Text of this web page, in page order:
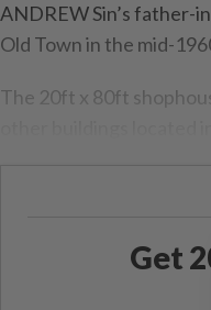
ANDREW Sin’s father-
Old Town in the mid-
The 20ft x 80ft
Get